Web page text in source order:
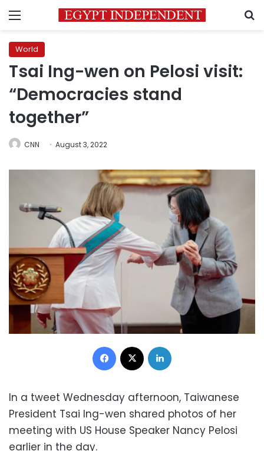
Menu
World
Tsai Ing-wen on Pelosi visit:
“Democracies stand
together”
CNN August 3, 2022
Facebook
In a tweet Wednesday afternoon, Taiwanese
President Tsai Ing-wen shared photos of her
meeting with US House Speaker Nancy Pelosi
earlier in the day.